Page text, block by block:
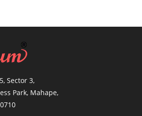
Sector 3,
Park, Mahape,